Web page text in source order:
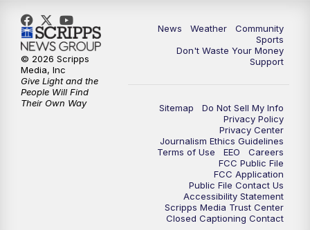
News Weather
Community
Sports
Don't Waste Your Money
Support
Sitemap
Do Not Sell My Info
Privacy Policy
Privacy Center
Journalism Ethics Guidelines
Terms of Use
EEO
Careers
FCC Public File
FCC Application
Public File Contact Us
Accessibility Statement
Scripps Media Trust Center
Closed Captioning Contact
© 2026 Scripps
Media, Inc
Give Light and the
People Will Find
Their Own Way